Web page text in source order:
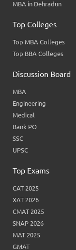
MBA in Dehradun
Top Colleges
Top MBA Colleges
Top BBA Colleges
Discussion Board
MBA
Engineering
Medical
Bank PO
SSC
UPSC
Top Exams
CAT 2025
XAT 2026
CMAT 2025
SNAP 2026
MAT 2025
GMAT